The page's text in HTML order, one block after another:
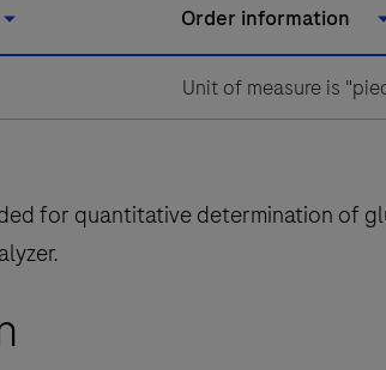
Order information
Unit of measure is
for quantitative determination of